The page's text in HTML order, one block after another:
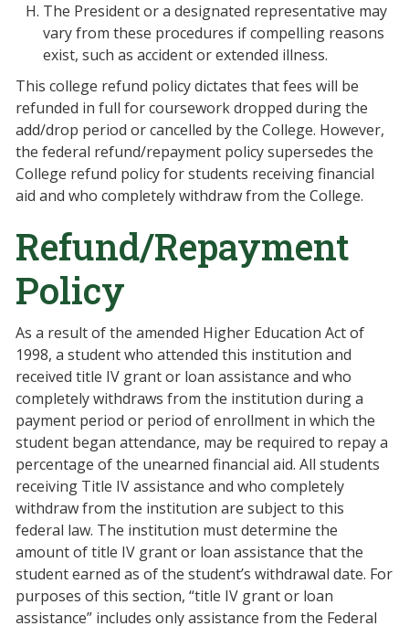
The President or a designated representative may
vary from these procedures if compelling reasons
exist, such as accident or extended illness.
This college refund policy dictates that fees will be
refunded in full for coursework dropped during the
add/drop period or cancelled by the College. However,
the federal refund/repayment policy supersedes the
College refund policy for students receiving financial
aid and who completely withdraw from the College.
Refund/Repayment
Policy
As a result of the amended Higher Education Act of
1998, a student who attended this institution and
received title IV grant or loan assistance and who
completely withdraws from the institution during a
payment period or period of enrollment in which the
student began attendance, may be required to repay a
percentage of the unearned financial aid. All students
receiving Title IV assistance and who completely
withdraw from the institution are subject to this
federal law. The institution must determine the
amount of title IV grant or loan assistance that the
student earned as of the student’s withdrawal date. For
purposes of this section, “title IV grant or loan
assistance” includes only assistance from the Federal